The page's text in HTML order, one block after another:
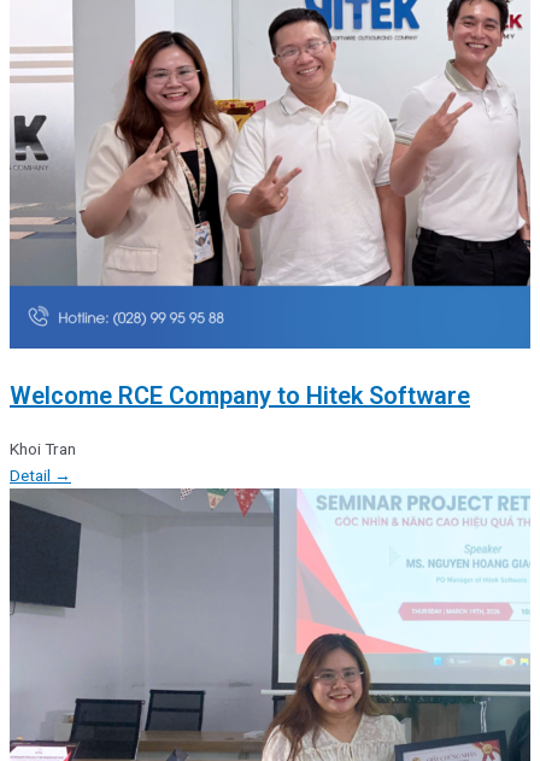
Welcome RCE Company to Hitek Software
Khoi Tran
Detail →